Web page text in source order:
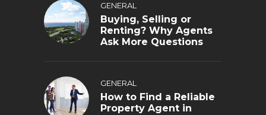
GENERAL
Buying, Selling or
Renting? Why Agents
Ask More Questions
GENERAL
How to Find a Reliable
Property Agent in